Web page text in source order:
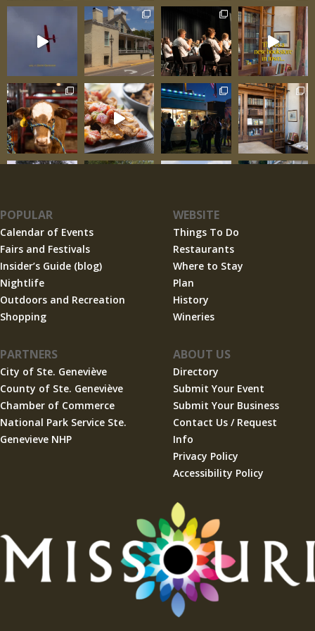
POPULAR
Calendar of Events
Fairs and Festivals
Insider’s Guide (blog)
Nightlife
Outdoors and Recreation
Shopping
WEBSITE
Things To Do
Restaurants
Where to Stay
Plan
History
Wineries
PARTNERS
City of Ste. Geneviève
County of Ste. Geneviève
Chamber of Commerce
National Park Service Ste.
Genevieve NHP
ABOUT US
Directory
Submit Your Event
Submit Your Business
Contact Us / Request
Info
Privacy Policy
Accessibility Policy